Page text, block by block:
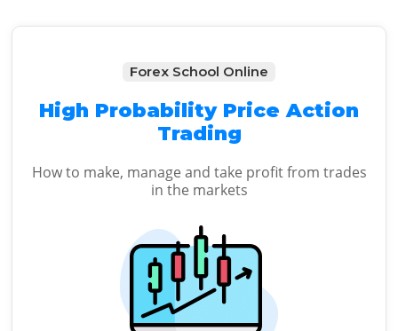
Forex School Online
High Probability Price Action
Trading
How to make, manage and take profit from trades
in the markets